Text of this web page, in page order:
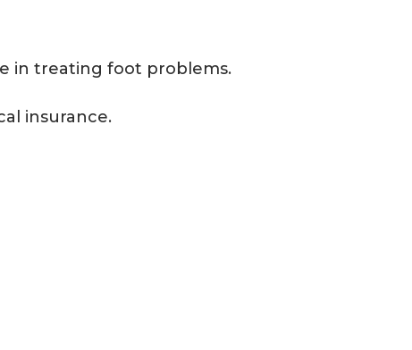
in treating foot problems.
insurance.